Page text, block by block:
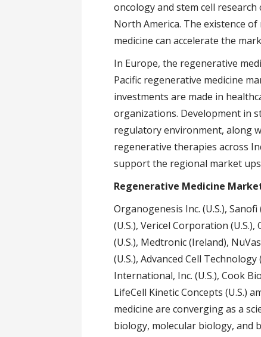
oncology and stem cell
North America. The existence
medicine can accelerate the
In Europe, the regenerative
Pacific regenerative medicine
investments are made in
organizations. Development in
regulatory environment, along
regenerative therapies across
support the regional market
Regenerative Medicine
Organogenesis Inc. (U.S.),
(U.S.), Vericel Corporation
(U.S.), Medtronic (Ireland),
(U.S.), Advanced Cell
International, Inc. (U.S.), Cook
LifeCell Kinetic Concepts (U.S.)
medicine are converging as a
biology, molecular biology, and